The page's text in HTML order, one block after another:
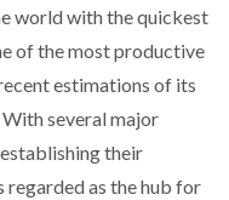
world with the quickest
of the most productive
estimations of its
several major
their
regarded as the hub for